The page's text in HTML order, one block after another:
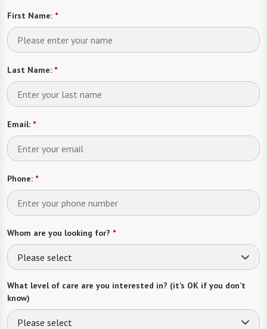
First Name: *
Last Name: *
Email: *
Phone: *
Whom are you looking for? *
Please select
What level of care are you interested in? (it’s OK if you don’t
know)
Please select